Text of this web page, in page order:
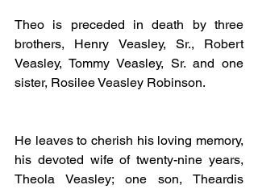
Theo is preceded in death by three
brothers, Henry Veasley, Sr., Robert
Veasley, Tommy Veasley, Sr. and one
sister, Rosilee Veasley Robinson.
He leaves to cherish his loving memory,
his devoted wife of twenty-nine years,
Theola Veasley; one son, Theardis